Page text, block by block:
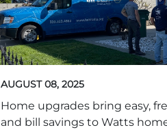
AUGUST 08, 2025
Home upgrades bring easy,
and bill savings to Watts